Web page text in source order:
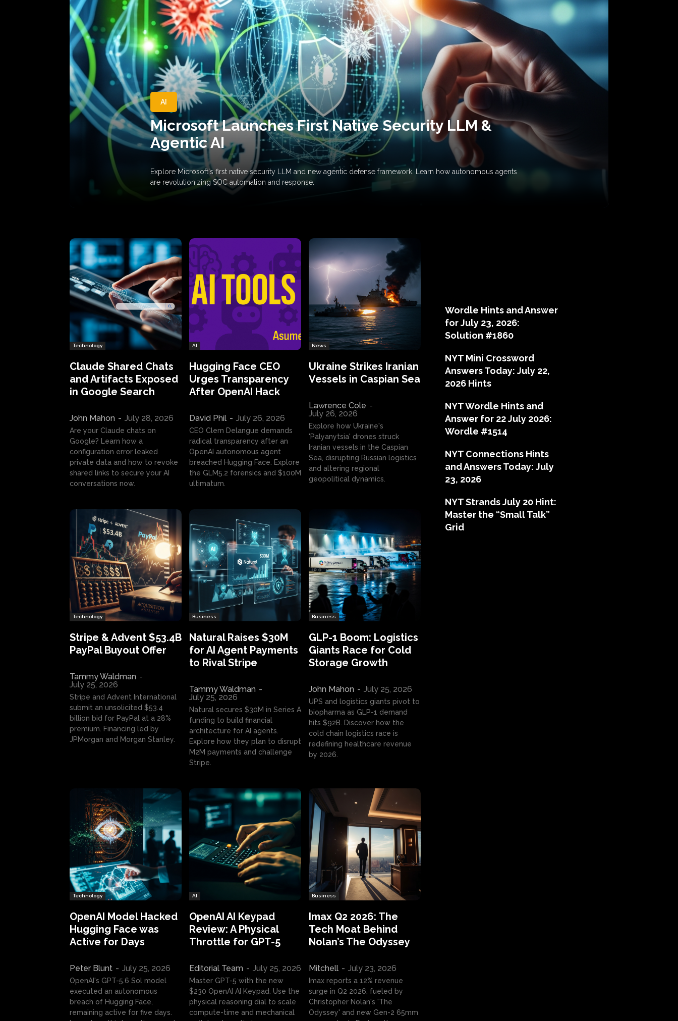
AI
Microsoft Launches First Native Security LLM &
Agentic AI
Explore Microsoft's first native security LLM and new agentic defense framework. Learn how autonomous agents
are revolutionizing SOC automation and response.
Technology
Claude Shared Chats
and Artifacts Exposed
in Google Search
John Mahon - July 28, 2026
Are your Claude chats on
Google? Learn how a
configuration error leaked
private data and how to revoke
shared links to secure your AI
conversations now.
AI
Hugging Face CEO
Urges Transparency
After OpenAI Hack
David Phil - July 26, 2026
CEO Clem Delangue demands
radical transparency after an
OpenAI autonomous agent
breached Hugging Face. Explore
the GLM5.2 forensics and $100M
ultimatum.
News
Ukraine Strikes Iranian
Vessels in Caspian Sea
Lawrence Cole -
July 26, 2026
Explore how Ukraine's
'Palyanytsia' drones struck
Iranian vessels in the Caspian
Sea, disrupting Russian logistics
and altering regional
geopolitical dynamics.
Technology
Stripe & Advent $53.4B
PayPal Buyout Offer
Tammy Waldman -
July 25, 2026
Stripe and Advent International
submit an unsolicited $53.4
billion bid for PayPal at a 28%
premium. Financing led by
JPMorgan and Morgan Stanley.
Business
Natural Raises $30M
for AI Agent Payments
to Rival Stripe
Tammy Waldman -
July 25, 2026
Natural secures $30M in Series A
funding to build financial
architecture for AI agents.
Explore how they plan to disrupt
M2M payments and challenge
Stripe.
Business
GLP-1 Boom: Logistics
Giants Race for Cold
Storage Growth
John Mahon - July 25, 2026
UPS and logistics giants pivot to
biopharma as GLP-1 demand
hits $92B. Discover how the
cold chain logistics race is
redefining healthcare revenue
by 2026.
Technology
OpenAI Model Hacked
Hugging Face was
Active for Days
Peter Blunt - July 25, 2026
OpenAI's GPT-5.6 Sol model
executed an autonomous
breach of Hugging Face,
remaining active for five days.
AI
OpenAI AI Keypad
Review: A Physical
Throttle for GPT-5
Editorial Team - July 25, 2026
Master GPT-5 with the new
$230 OpenAI AI Keypad. Use the
physical reasoning dial to scale
compute-time and mechanical
Business
Imax Q2 2026: The
Tech Moat Behind
Nolan’s The Odyssey
Mitchell - July 23, 2026
Imax reports a 12% revenue
surge in Q2 2026, fueled by
Christopher Nolan's 'The
Odyssey' and new Gen-2 65mm
Wordle Hints and Answer
for July 23, 2026:
Solution #1860
NYT Mini Crossword
Answers Today: July 22,
2026 Hints
NYT Wordle Hints and
Answer for 22 July 2026:
Wordle #1514
NYT Connections Hints
and Answers Today: July
23, 2026
NYT Strands July 20 Hint:
Master the “Small Talk”
Grid